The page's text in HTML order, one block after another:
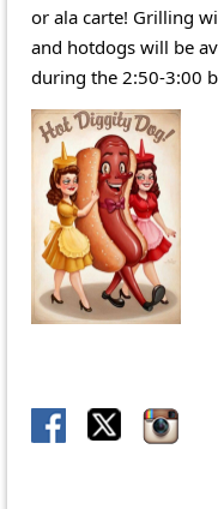
or ala carte! Grilling
and hotdogs will be
during the 2:50-3:00